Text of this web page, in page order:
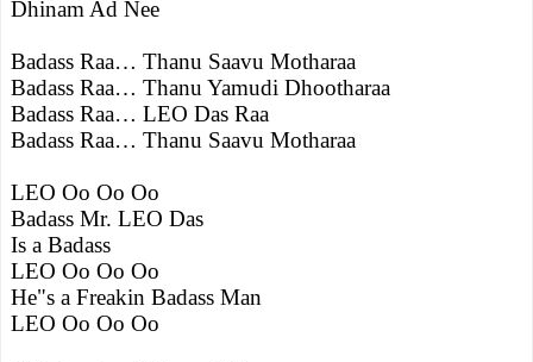
Dhinam Ad Nee
Badass Raa… Thanu Saavu Motharaa
Badass Raa… Thanu Yamudi Dhootharaa
Badass Raa… LEO Das Raa
Badass Raa… Thanu Saavu Motharaa
LEO Oo Oo Oo
Badass Mr. LEO Das
Is a Badass
LEO Oo Oo Oo
He"s a Freakin Badass Man
LEO Oo Oo Oo